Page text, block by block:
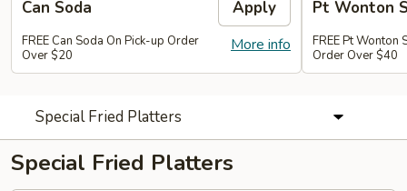
Can Soda Apply
More info
FREE Can Soda On Pick-up Order
Over $20
Pt Wonton
FREE Pt Wonton
Order Over $40
Special Fried Platters
Special Fried Platters